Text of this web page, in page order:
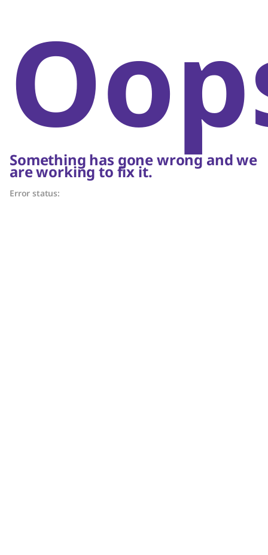
Something has gone wrong and we
are working to fix it.
Error status: